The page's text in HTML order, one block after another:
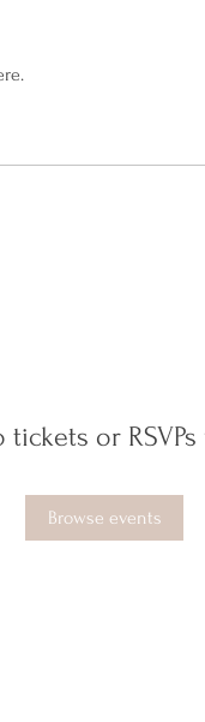
tickets or RSVPs
Browse events